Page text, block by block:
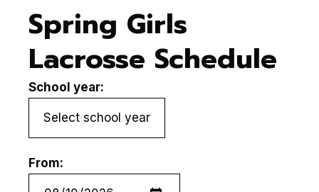
Spring Girls
Lacrosse Schedule
School year:
From: